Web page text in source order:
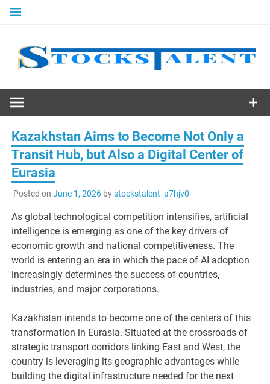
Skip
Stocks
Talent
Kazakhstan Aims to Become Not Only a
Transit Hub, but Also a Digital Center of
Eurasia
Posted on June 1, 2026bystockstalent_a7hjv0
As global technological competition intensifies, artificial
intelligence is emerging as one of the key drivers of
economic growth and national competitiveness. The
world is entering an era in which the pace of AI adoption
increasingly determines the success of countries,
industries, and major corporations.
Kazakhstan intends to become one of the centers of this
transformation in Eurasia. Situated at the crossroads of
strategic transport corridors linking East and West, the
country is leveraging its geographic advantages while
building the digital infrastructure needed for the next